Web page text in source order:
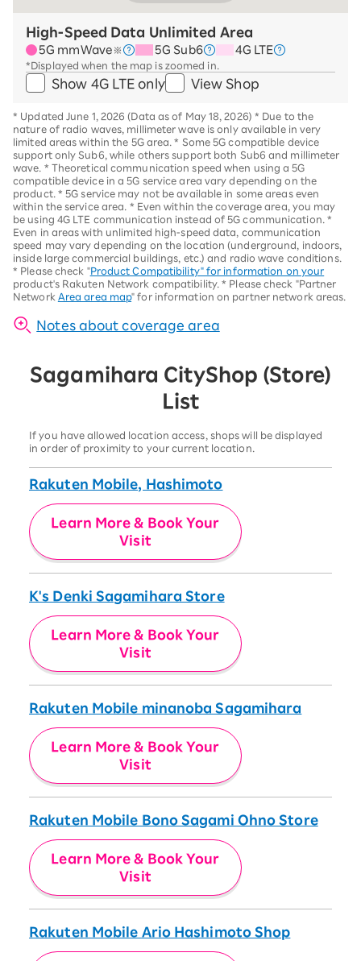
High-Speed Data Unlimited Area
5G mmWave ※ 5G Sub6 4G LTE
*Displayed when the map is zoomed in.
Show 4G LTE only View Shop
* Updated June 1, 2026 (Data as of May 18, 2026) * Due to the
nature of radio waves, millimeter wave is only available in very
limited areas within the 5G area.* Some 5G compatible device
support only Sub6, while others support both Sub6 and millimeter
wave. * Theoretical communication speed when using a 5G
compatible device in a 5G service area vary depending on the
product. * 5G service may not be available in some areas even
within the service area. * Even within the coverage area, you may
be using 4G LTE communication instead of 5G communication. *
Even in areas with unlimited high-speed data, communication
speed may vary depending on the location (underground, indoors,
inside large commercial buildings, etc.) and radio wave conditions.
* Please check "Product Compatibility" for information on your
product's Rakuten Network compatibility.* Please check "Partner
Network Area area map" for information on partner network areas.
Notes about coverage area
Sagamihara CityShop (Store)
List
If you have allowed location access, shops will be displayed
in order of proximity to your current location.
Rakuten Mobile, Hashimoto
Learn More & Book Your
Visit
K's Denki Sagamihara Store
Learn More & Book Your
Visit
Rakuten Mobile minanoba Sagamihara
Learn More & Book Your
Visit
Rakuten Mobile Bono Sagami Ohno Store
Learn More & Book Your
Visit
Rakuten Mobile Ario Hashimoto Shop